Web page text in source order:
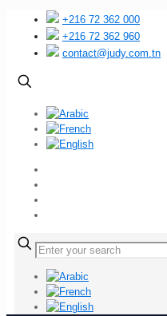
+216 72 362 000
+216 72 362 960
contact@judy.com.tn